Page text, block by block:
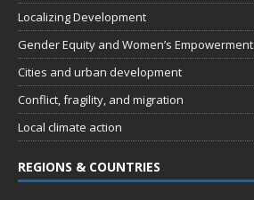
Localizing Development
Gender Equity and Women’s Empowerment
Cities and urban development
Conflict, fragility, and migration
Local climate action
REGIONS & COUNTRIES